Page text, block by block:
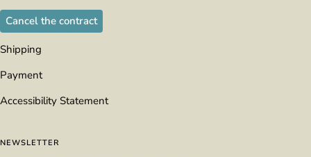
Cancel the contract
Shipping
Payment
Accessibility Statement
NEWSLETTER